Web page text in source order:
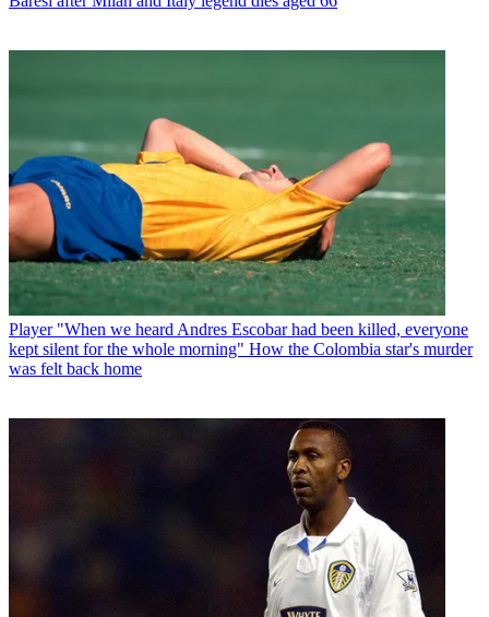
Player "When we heard Andres Escobar had been killed, everyone
kept silent for the whole morning" How the Colombia star's murder
was felt back home